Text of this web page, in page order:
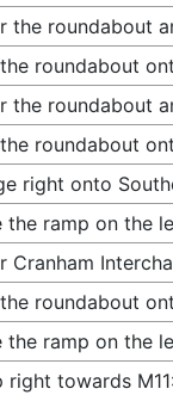
the roundabout
roundabout
the roundabout
roundabout
right onto
the ramp on the
Cranham
roundabout
the ramp on the
right towards